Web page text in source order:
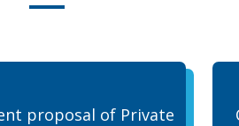
proposal of Private